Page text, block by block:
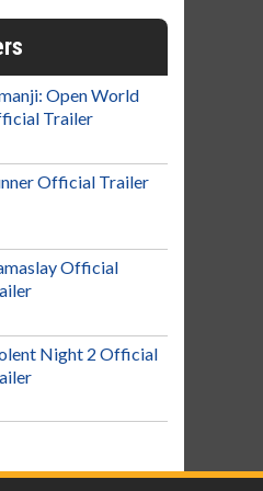
Open World
Trailer
Official Trailer
Official
Night 2 Official